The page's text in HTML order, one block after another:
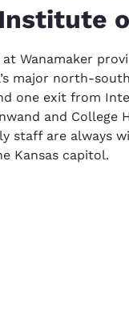
at Wanamaker
major north-
one exit from
and College
staff are always
Kansas capitol.